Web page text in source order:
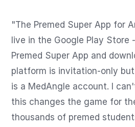
"The Premed Super App for
live in the Google Play Store
Premed Super App and
platform is invitation-only
is a MedAngle account. I
this changes the game for
thousands of premed